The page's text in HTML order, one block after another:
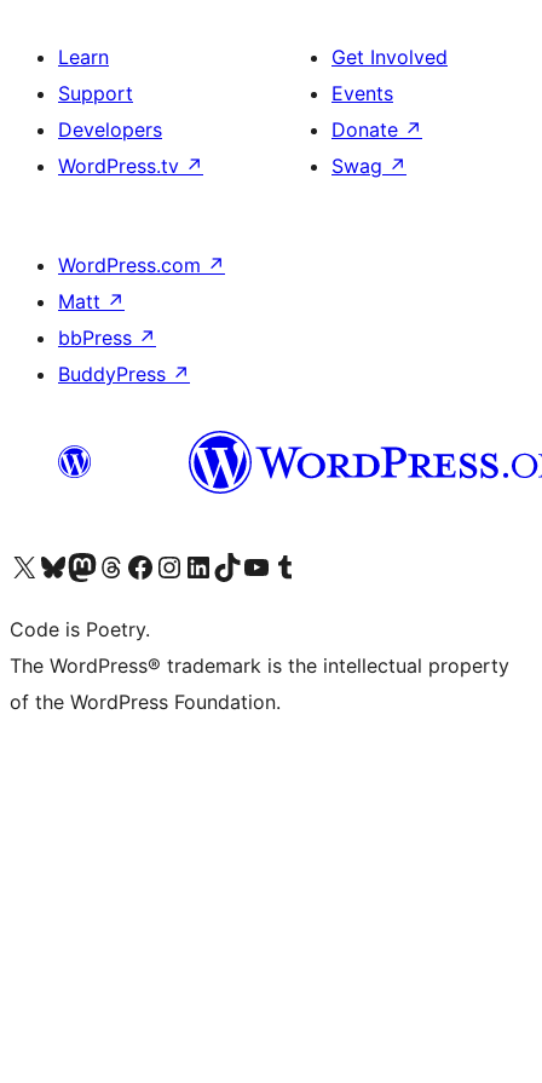
Learn
Support
Developers
WordPress.tv ↗
Get Involved
Events
Donate ↗
Swag ↗
WordPress.com ↗
Matt ↗
bbPress ↗
BuddyPress ↗
Visit our X (formerly Twitter) account
Visit our Bluesky account
Visit our Mastodon account
Visit our Threads account
Visit our Facebook page
Visit our Instagram account
Visit our LinkedIn account
Visit our TikTok account
Visit our YouTube channel
Visit our Tumblr account
Code is Poetry.
The WordPress® trademark is the intellectual property
of the WordPress Foundation.